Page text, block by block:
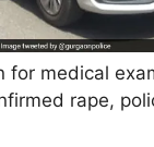
for medical
rape,